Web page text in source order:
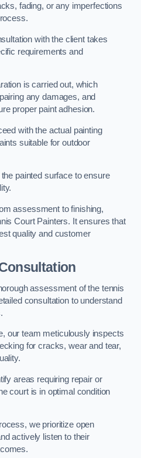
fading, or any imperfections
with the client takes
requirements and
is carried out, which
any damages, and
proper paint adhesion.
with the actual painting
suitable for outdoor
painted surface to ensure
assessment to finishing,
Court Painters. It ensures that
quality and customer
assessment of the tennis
consultation to understand
our team meticulously inspects
for cracks, wear and tear,
areas requiring repair or
court is in optimal condition
we prioritize open
actively listen to their